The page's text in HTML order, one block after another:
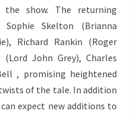
show. The returning
Skelton (Brianna
Richard Rankin (Roger
(Lord John Grey), Charles
, promising heightened
of the tale. In addition
expect new additions to